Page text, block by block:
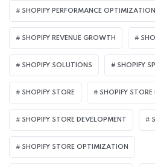
SHOPIFY PERFORMANCE OPTIMIZATION
SHOPIFY REVENUE GROWTH
SHOPIFY SOLUTIONS SHOPIFY
SHOPIFY STORE SHOPIFY STORE
SHOPIFY STORE DEVELOPMENT
SHOPIFY STORE OPTIMIZATION